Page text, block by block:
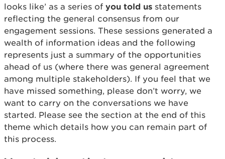
looks like’ as a series of you told us statements
reflecting the general consensus from our
engagement sessions. These sessions generated a
wealth of information ideas and the following
represents just a summary of the opportunities
ahead of us (where there was general agreement
among multiple stakeholders). If you feel that we
have missed something, please don’t worry, we
want to carry on the conversations we have
started. Please see the section at the end of this
theme which details how you can remain part of
this process.